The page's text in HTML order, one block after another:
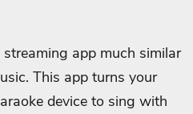
app much similar
This app turns your
device to sing with